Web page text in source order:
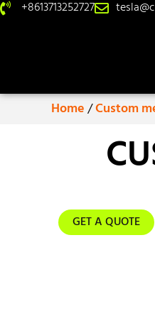
+8613713252727
Home/Custom
GET A QUOTE